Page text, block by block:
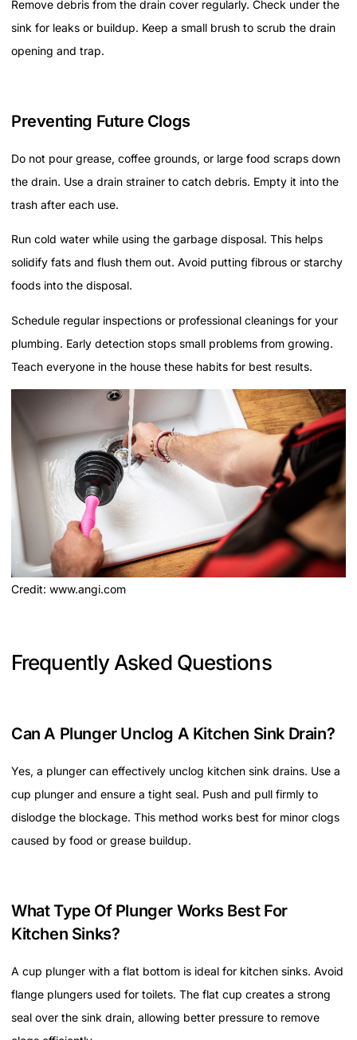
Remove debris from the drain cover regularly. Check under the
sink for leaks or buildup. Keep a small brush to scrub the drain
opening and trap.
Preventing Future Clogs
Do not pour grease, coffee grounds, or large food scraps down
the drain. Use a drain strainer to catch debris. Empty it into the
trash after each use.
Run cold water while using the garbage disposal. This helps
solidify fats and flush them out. Avoid putting fibrous or starchy
foods into the disposal.
Schedule regular inspections or professional cleanings for your
plumbing. Early detection stops small problems from growing.
Teach everyone in the house these habits for best results.
Credit: www.angi.com
Frequently Asked Questions
Can A Plunger Unclog A Kitchen Sink Drain?
Yes, a plunger can effectively unclog kitchen sink drains. Use a
cup plunger and ensure a tight seal. Push and pull firmly to
dislodge the blockage. This method works best for minor clogs
caused by food or grease buildup.
What Type Of Plunger Works Best For
Kitchen Sinks?
A cup plunger with a flat bottom is ideal for kitchen sinks. Avoid
flange plungers used for toilets. The flat cup creates a strong
seal over the sink drain, allowing better pressure to remove